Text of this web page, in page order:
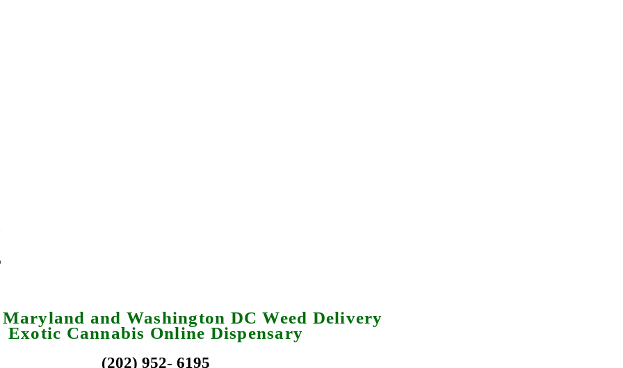
and Washington DC Weed Delivery
Exotic Cannabis Online Dispensary
(202) 952- 6195